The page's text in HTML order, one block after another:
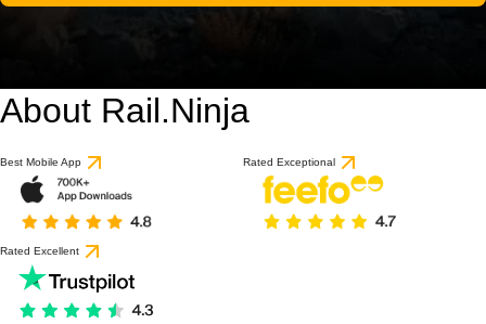
About Rail.Ninja
Best Mobile App Rated Exceptional
Rated Excellent
based on 1 review